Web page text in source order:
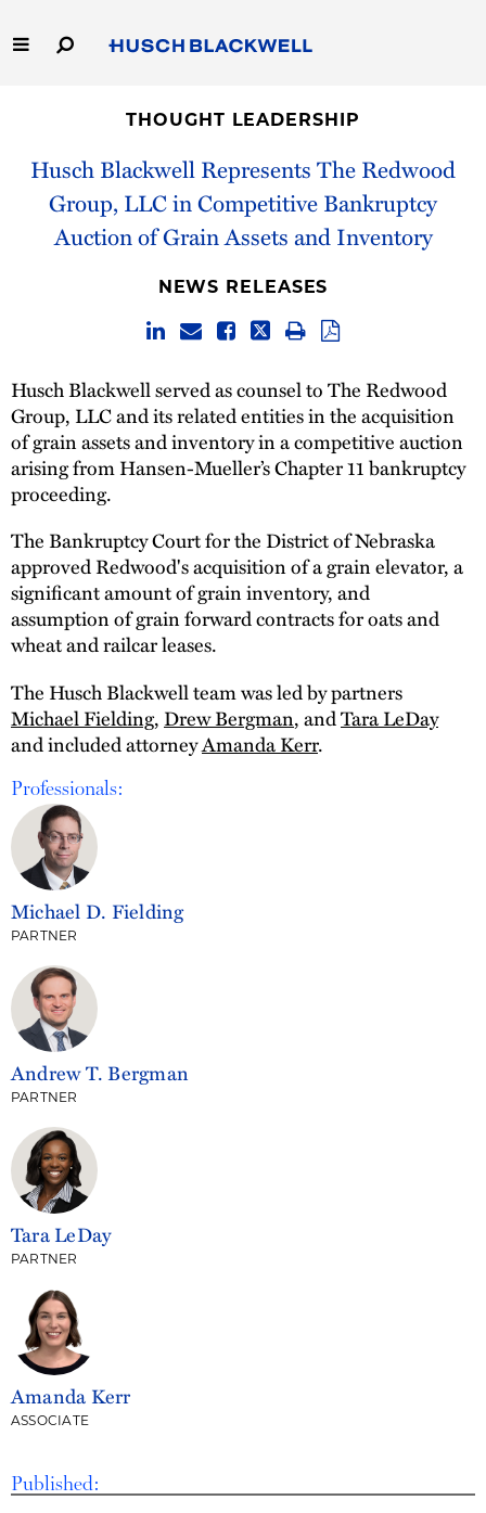
to
Main
Capabilities
People
Thought Leadership
THOUGHT LEADERSHIP
Husch Blackwell Represents The Redwood
Group, LLC in Competitive Bankruptcy
Auction of Grain Assets and Inventory
Published:
NEWS RELEASES
Husch Blackwell served as counsel to The Redwood
Group, LLC and its related entities in the acquisition
of grain assets and inventory in a competitive auction
arising from Hansen-Mueller’s Chapter 11 bankruptcy
proceeding.
The Bankruptcy Court for the District of Nebraska
approved Redwood's acquisition of a grain elevator, a
significant amount of grain inventory, and
assumption of grain forward contracts for oats and
wheat and railcar leases.
The Husch Blackwell team was led by partners
Michael Fielding,Drew Bergman, andTara LeDay
and included attorneyAmanda Kerr.
Professionals:
Michael D. Fielding
PARTNER
Andrew T. Bergman
PARTNER
Tara LeDay
PARTNER
Amanda Kerr
ASSOCIATE